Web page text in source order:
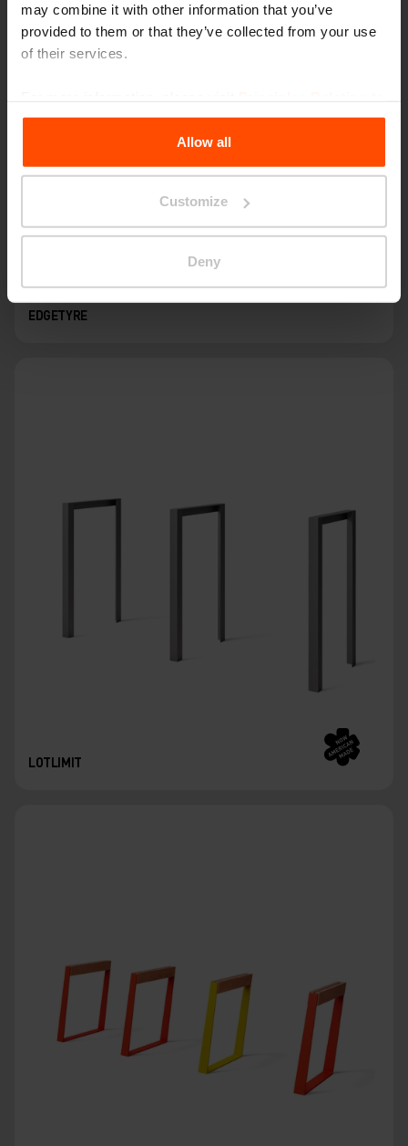
may combine it with other information that you’ve
provided to them or that they’ve collected from your use
of their services.
the Processing Personal Data.
Allow all
Customize
Deny
EDGETYRE
LOTLIMIT